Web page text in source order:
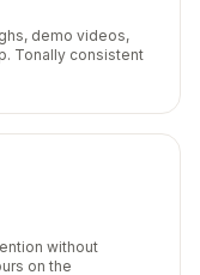
demo videos,
Tonally consistent
without
on the